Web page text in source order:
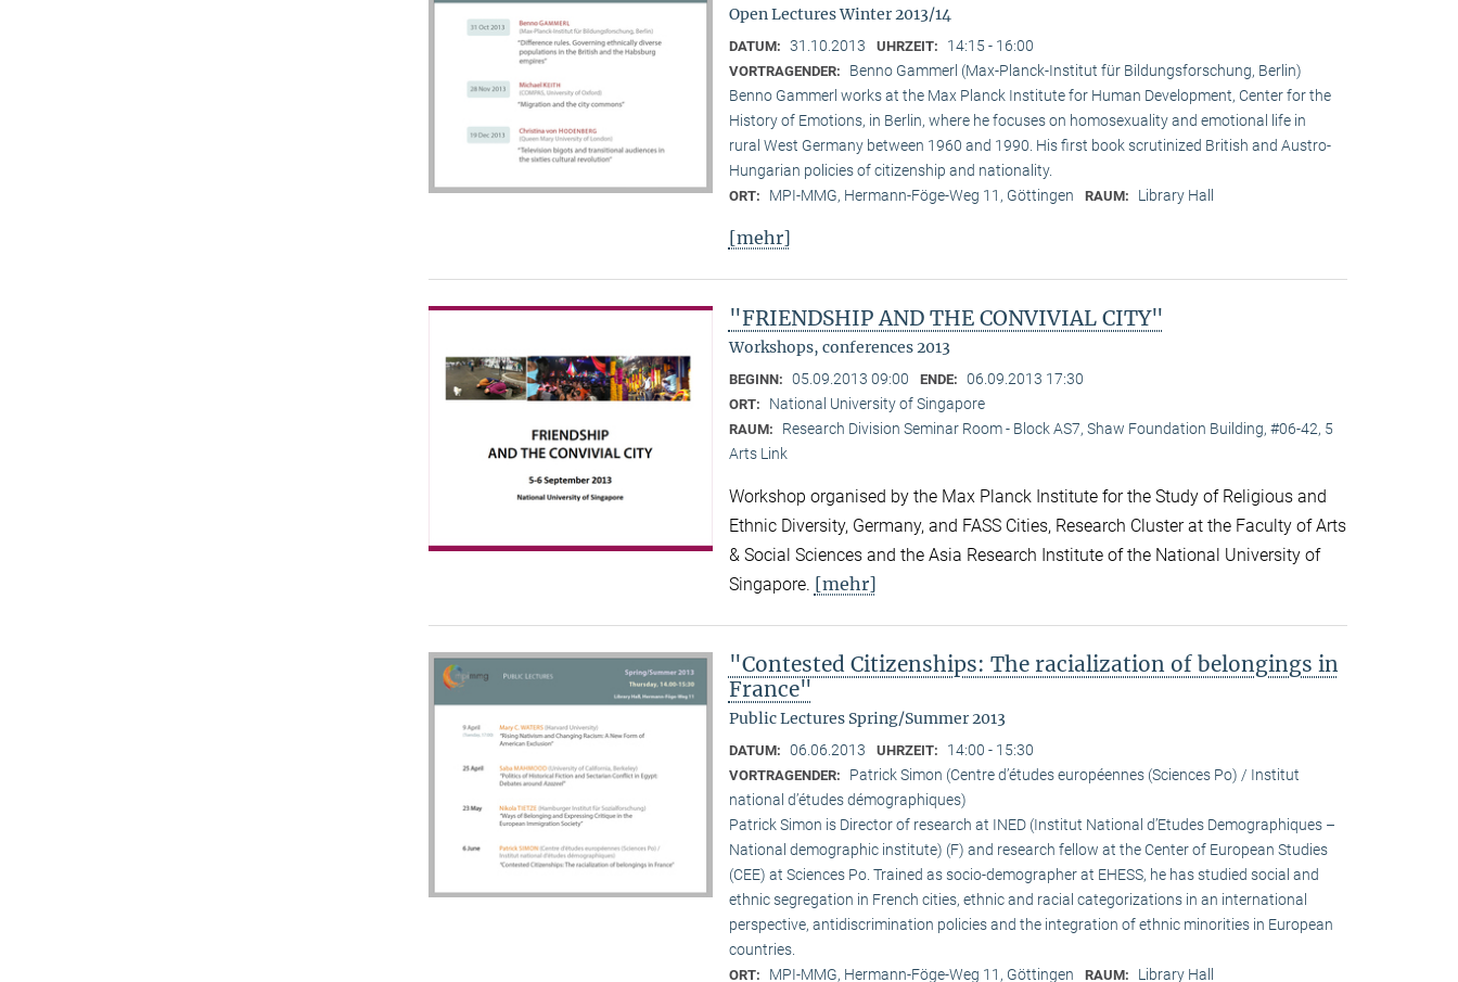
Open Lectures Winter 2013/14
DATUM: 31.10.2013 UHRZEIT: 14:15 - 16:00
VORTRAGENDER:
Benno Gammerl (Max-Planck-Institut für Bildungsforschung, Berlin)
Benno Gammerl works at the Max Planck Institute for Human Development, Center for the
History of Emotions, in Berlin, where he focuses on homosexuality and emotional life in
rural West Germany between 1960 and 1990. His first book scrutinized British and Austro-
Hungarian policies of citizenship and nationality.
ORT: MPI-MMG, Hermann-Föge-Weg 11, Göttingen RAUM: Library Hall
[mehr]
"FRIENDSHIP AND THE CONVIVIAL CITY"
Workshops, conferences 2013
BEGINN: 05.09.2013 09:00 ENDE: 06.09.2013 17:30
ORT: National University of Singapore
RAUM:
Research Division Seminar Room - Block AS7, Shaw Foundation Building, #06-42, 5
Arts Link
Workshop organised by the Max Planck Institute for the Study of Religious and
Ethnic Diversity, Germany, and FASS Cities, Research Cluster at the Faculty of Arts
& Social Sciences and the Asia Research Institute of the National University of
Singapore. [mehr]
"Contested Citizenships: The racialization of belongings in
France"
Public Lectures Spring/Summer 2013
DATUM: 06.06.2013 UHRZEIT: 14:00 - 15:30
VORTRAGENDER:
Patrick Simon (Centre d’études européennes (Sciences Po) / Institut
national d’études démographiques)
Patrick Simon is Director of research at INED (Institut National d’Etudes Demographiques –
National demographic institute) (F) and research fellow at the Center of European Studies
(CEE) at Sciences Po. Trained as socio-demographer at EHESS, he has studied social and
ethnic segregation in French cities, ethnic and racial categorizations in an international
perspective, antidiscrimination policies and the integration of ethnic minorities in European
countries.
ORT: MPI-MMG, Hermann-Föge-Weg 11, Göttingen RAUM: Library Hall